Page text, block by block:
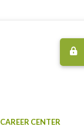
CAREER CENTER